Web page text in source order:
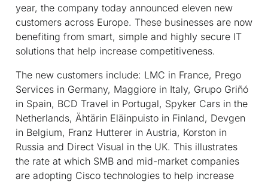
year, the company today announced eleven new
customers across Europe. These businesses are now
benefiting from smart, simple and highly secure IT
solutions that help increase competitiveness.
The new customers include: LMC in France, Prego
Services in Germany, Maggiore in Italy, Grupo Griñó
in Spain, BCD Travel in Portugal, Spyker Cars in the
Netherlands, Ähtärin Eläinpuisto in Finland, Devgen
in Belgium, Franz Hutterer in Austria, Korston in
Russia and Direct Visual in the UK. This illustrates
the rate at which SMB and mid-market companies
are adopting Cisco technologies to help increase